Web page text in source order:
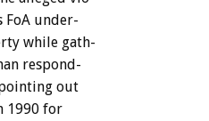
FoA under-
while gath-
respond-
out
1990 for